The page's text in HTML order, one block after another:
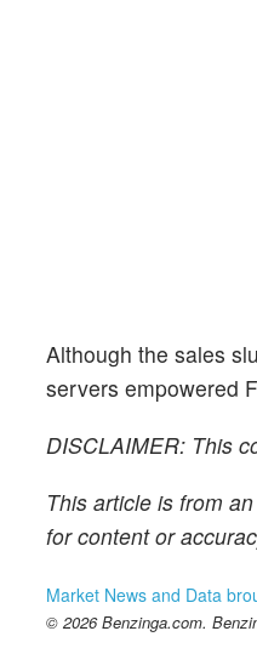
Although the sales
servers empowered
DISCLAIMER: This
This article is from
for content or
Market News and Data
© 2026 Benzinga.com.